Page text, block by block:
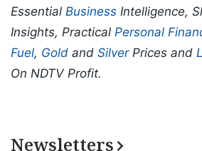
Essential Business Intelligence,
Insights, Practical Personal
Fuel, Gold and SilverPrices and
On NDTV Profit.
Newsletters